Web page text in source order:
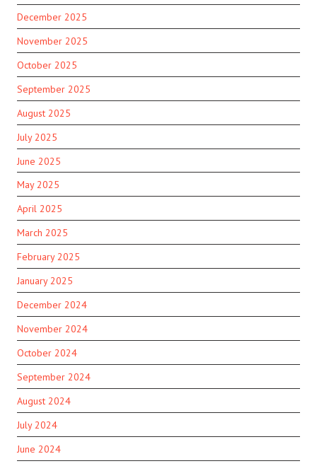
December 2025
November 2025
October 2025
September 2025
August 2025
July 2025
June 2025
May 2025
April 2025
March 2025
February 2025
January 2025
December 2024
November 2024
October 2024
September 2024
August 2024
July 2024
June 2024